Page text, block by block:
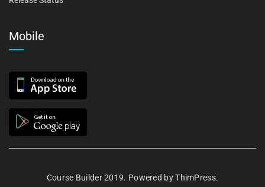
Mobile
Course Builder 2019. Powered byThimPress.